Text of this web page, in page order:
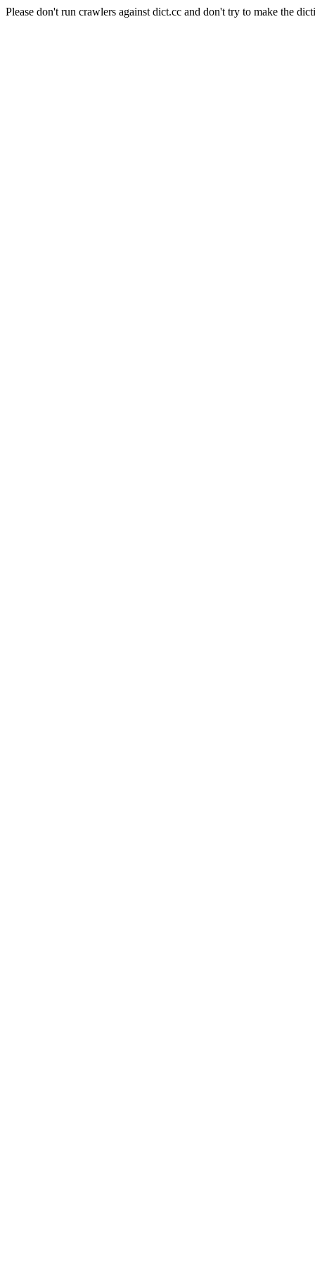
Please don't run crawlers against dict.cc and don't try to make the